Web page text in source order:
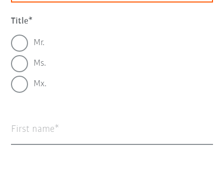
Title
Mr.
Ms.
Mx.
First name